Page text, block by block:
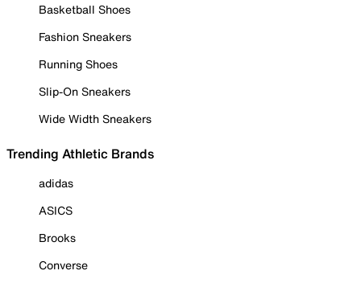
Basketball Shoes
Fashion Sneakers
Running Shoes
Slip-On Sneakers
Wide Width Sneakers
Trending Athletic Brands
adidas
ASICS
Brooks
Converse